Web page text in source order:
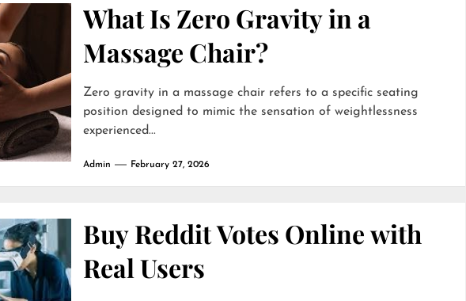
What Is Zero Gravity in a
Massage Chair?
Zero gravity in a massage chair refers to a specific seating
position designed to mimic the sensation of weightlessness
experienced...
Admin February 27, 2026
Buy Reddit Votes Online with
Real Users